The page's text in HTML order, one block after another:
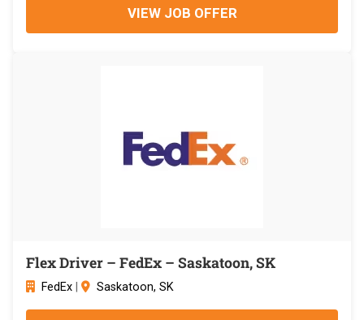
VIEW JOB OFFER
Flex Driver – FedEx – Saskatoon, SK
FedEx Saskatoon, SK